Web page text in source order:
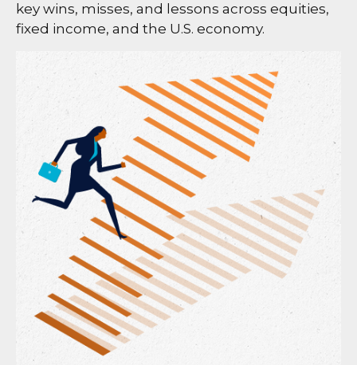
key wins, misses, and lessons across equities,
fixed income, and the U.S. economy.